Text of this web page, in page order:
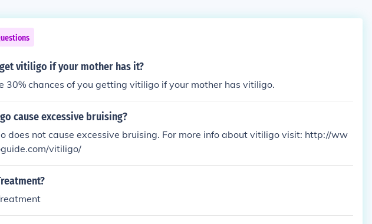
vitiligo if your mother has it?
30% chances of you getting vitiligo if your mother has vitiligo.
cause excessive bruising?
does not cause excessive bruising. For more info about vitiligo visit: http://ww
vitiligo/